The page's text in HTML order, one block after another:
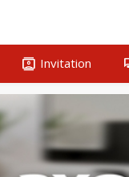
contacts Invitation